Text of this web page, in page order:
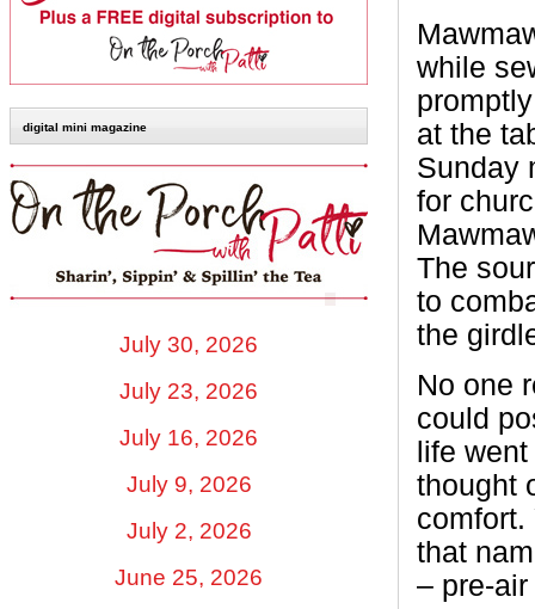
digital mini magazine
July 30, 2026
July 23, 2026
July 16, 2026
July 9, 2026
July 2, 2026
June 25, 2026
while
at the
Sunday
for
The
to
the
No one
could
life
thought
comfort.
that
– pre-